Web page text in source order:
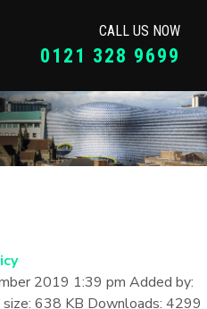
CALL US NOW
0121 328 9699
2019 1:39 pm Added by:
638 KB Downloads: 4299